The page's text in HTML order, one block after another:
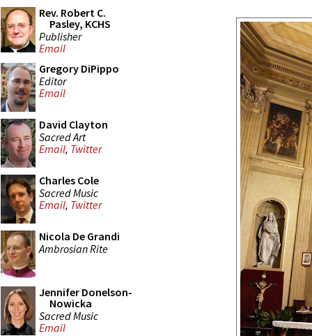
Rev. Robert C.
Pasley, KCHS
Publisher
Email
Gregory DiPippo
Editor
Email
David Clayton
Sacred Art
Email, Twitter
Charles Cole
Sacred Music
Email, Twitter
Nicola De Grandi
Ambrosian Rite
Jennifer Donelson-
Nowicka
Sacred Music
Email